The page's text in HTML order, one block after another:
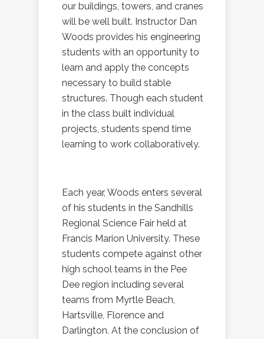
our buildings, towers, and cranes
will be well built. Instructor Dan
Woods provides his engineering
students with an opportunity to
learn and apply the concepts
necessary to build stable
structures. Though each student
in the class built individual
projects, students spend time
learning to work collaboratively.
Each year, Woods enters several
of his students in the Sandhills
Regional Science Fair held at
Francis Marion University. These
students compete against other
high school teams in the Pee
Dee region including several
teams from Myrtle Beach,
Hartsville, Florence and
Darlington. At the conclusion of